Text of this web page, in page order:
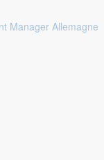
Manager Allemagne